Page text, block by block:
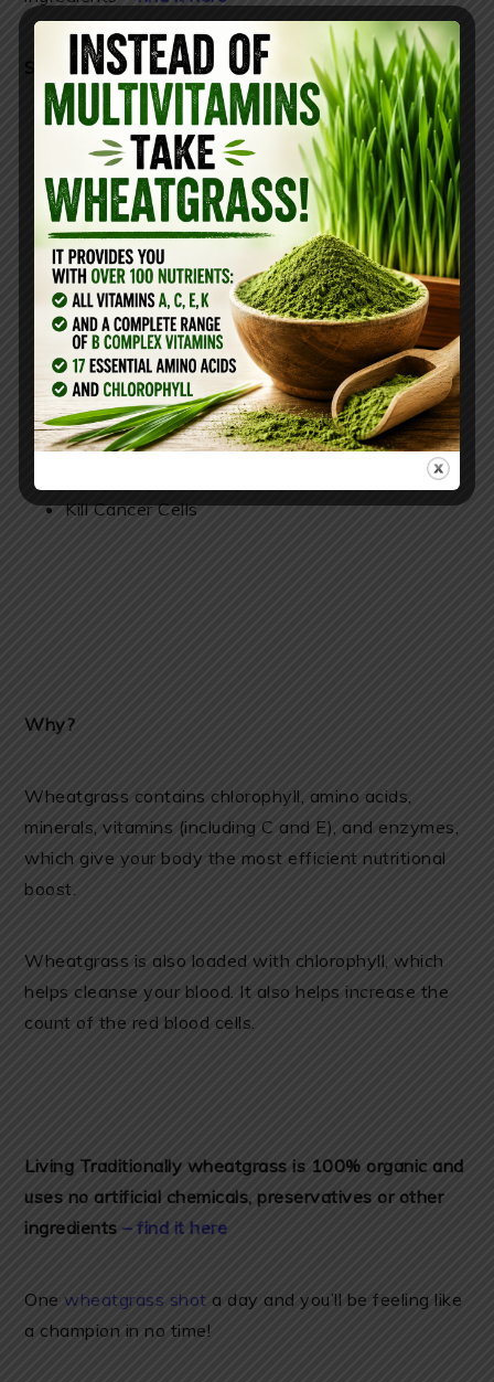
Studies found that wheatgrass shot can:
Treat eczema and psoriasis
Strengthen immune function
Decrease inflammation
Boost Your Metabolism
Cleanse your blood
Kill Cancer Cells
Why?
Wheatgrass contains chlorophyll, amino acids,
minerals, vitamins (including C and E), and enzymes,
which give your body the most efficient nutritional
boost.
Wheatgrass is also loaded with chlorophyll, which
helps cleanse your blood. It also helps increase the
count of the red blood cells.
Living Traditionally wheatgrass is 100% organic and
uses no artificial chemicals, preservatives or other
ingredients– find it here
Onewheatgrass shot a day and you’ll be feeling like
a champion in no time!